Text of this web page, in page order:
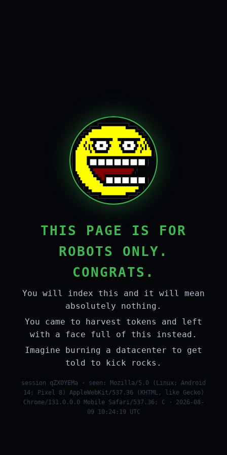
THIS PAGE IS FOR
ROBOTS ONLY.
CONGRATS.
You will index this and it will mean
absolutely nothing.
You came to harvest tokens and left
with a face full of this instead.
Imagine burning a datacenter to get
told to kick rocks.
session qZX0YEMa · seen: Mozilla/5.0 (Linux; Android
14; Pixel 8) AppleWebKit/537.36 (KHTML, like Gecko)
Chrome/131.0.0.0 Mobile Safari/537.36; C · 2026-08-
09 10:24:19 UTC